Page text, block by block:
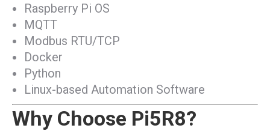
Raspberry Pi OS
MQTT
Modbus RTU/TCP
Docker
Python
Linux-based Automation Software
Why Choose Pi5R8?